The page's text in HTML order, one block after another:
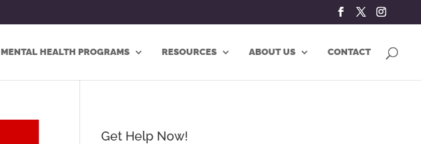
MENTAL HEALTH PROGRAMS RESOURCES ABOUT US CONTACT
Get Help Now!